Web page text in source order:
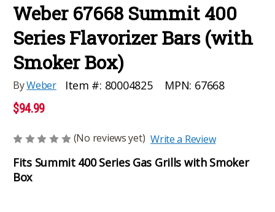
Weber 67668 Summit 400
Series Flavorizer Bars (with
Smoker Box)
ByWeber Item #: 80004825 MPN: 67668
$94.99
(No reviews yet) Write a Review
Fits Summit 400 Series Gas Grills with Smoker
Box